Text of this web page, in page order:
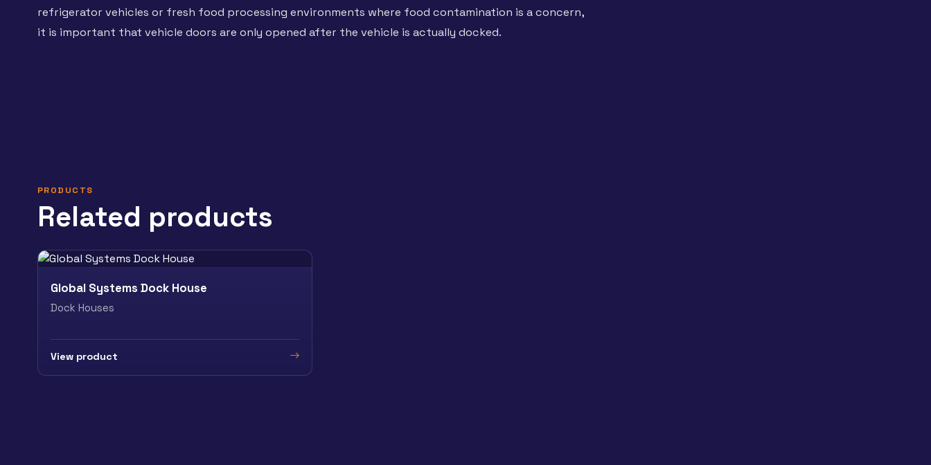
refrigerator vehicles or fresh food processing environments where food contamination is a concern,
it is important that vehicle doors are only opened after the vehicle is actually docked.
PRODUCTS
Related products
Global Systems Dock House
Dock Houses
View product